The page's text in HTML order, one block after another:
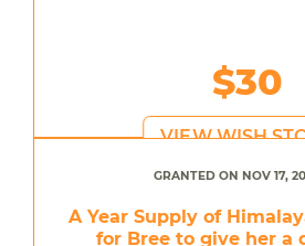
$30
VIEW WISH
GRANTED ON NOV 17,
A Year Supply of
for Bree to give her a